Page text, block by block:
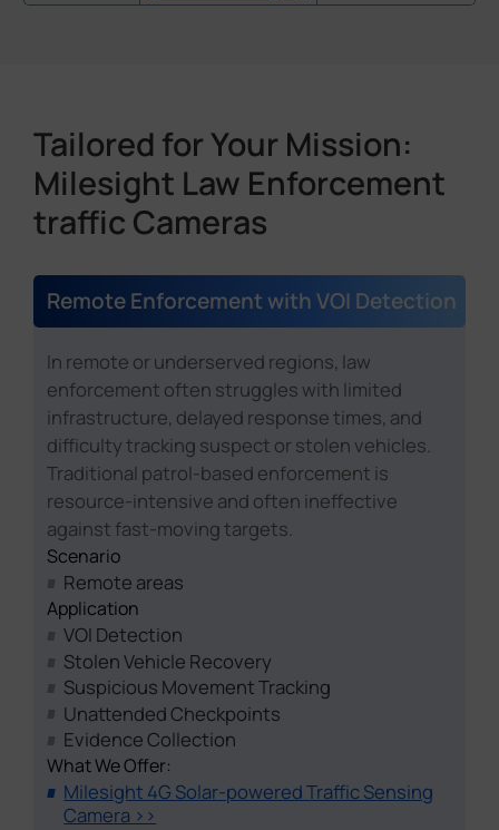
Tailored for Your Mission:
Milesight Law Enforcement
traffic Cameras
Remote Enforcement with VOI Detection
In remote or underserved regions, law
enforcement often struggles with limited
infrastructure, delayed response times, and
difficulty tracking suspect or stolen vehicles.
Traditional patrol-based enforcement is
resource-intensive and often ineffective
against fast-moving targets.
Scenario
Remote areas
Application
VOI Detection
Stolen Vehicle Recovery
Suspicious Movement Tracking
Unattended Checkpoints
Evidence Collection
What We Offer:
Milesight 4G Solar-powered Traffic Sensing
Camera >>